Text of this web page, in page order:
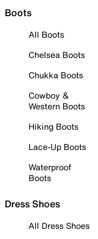
Boots
All Boots
Chelsea Boots
Chukka Boots
Cowboy &
Western Boots
Hiking Boots
Lace-Up Boots
Waterproof
Boots
Dress Shoes
All Dress Shoes